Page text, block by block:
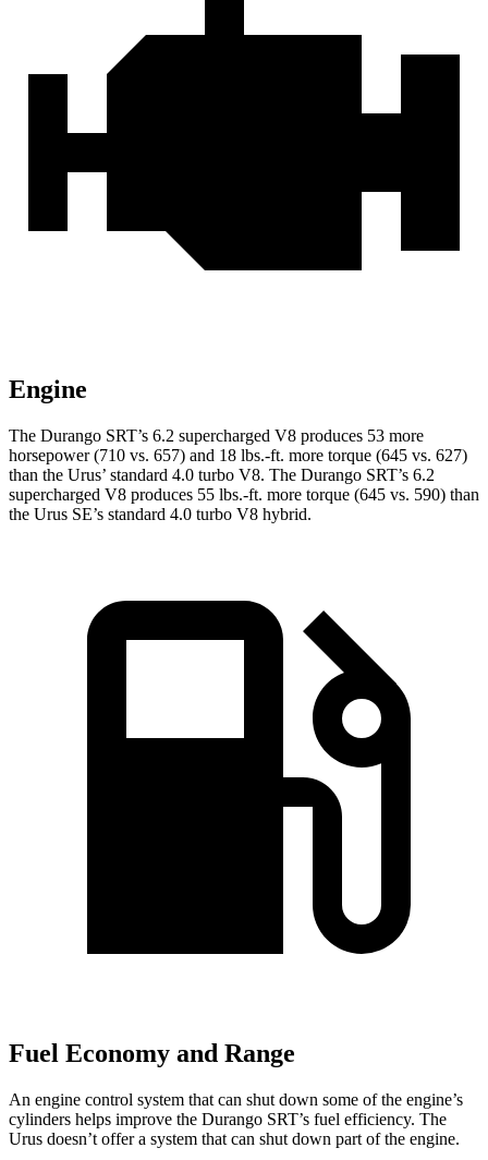
Engine
The Durango SRT’s 6.2 supercharged V8 produces 53 more
horsepower (710 vs. 657) and 18 lbs.-ft. more torque (645 vs. 627)
than the Urus’ standard 4.0 turbo V8. The Durango SRT’s 6.2
supercharged V8 produces 55 lbs.-ft. more torque (645 vs. 590) than
the Urus SE’s standard 4.0 turbo V8 hybrid.
Fuel Economy and Range
An engine control system that can shut down some of the engine’s
cylinders helps improve the Durango SRT’s fuel efficiency. The
Urus doesn’t offer a system that can shut down part of the engine.